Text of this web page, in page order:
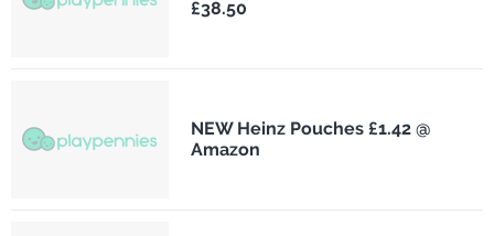
£38.50
NEW Heinz Pouches £1.42 @
Amazon